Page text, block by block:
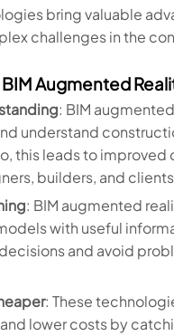
bring valuable
challenges in the
Augmented
: BIM
understand
this leads to
builders, and
: BIM augmented
with useful
and avoid
: These
lower costs by